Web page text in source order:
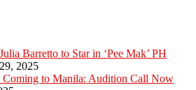
Barretto to Star in ‘Pee Mak’ PH
2025
Coming to Manila: Audition Call Now